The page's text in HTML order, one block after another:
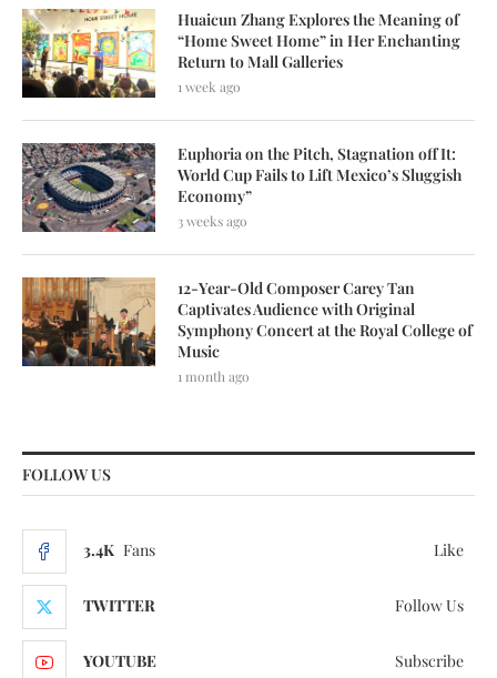
Huaicun Zhang Explores the Meaning of
“Home Sweet Home” in Her Enchanting
Return to Mall Galleries
1 week ago
Euphoria on the Pitch, Stagnation off It:
World Cup Fails to Lift Mexico’s Sluggish
Economy”
3 weeks ago
12-Year-Old Composer Carey Tan
Captivates Audience with Original
Symphony Concert at the Royal College of
Music
1 month ago
FOLLOW US
3.4K Fans Like
TWITTER Follow Us
YOUTUBE Subscribe